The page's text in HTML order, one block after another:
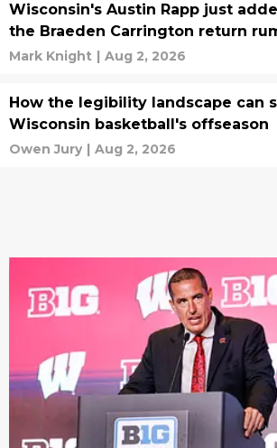
Wisconsin's Austin Rapp just
the Braeden Carrington return
Mark Knight | Aug 2, 2026
How the legibility landscape can
Wisconsin basketball's offseason
Owen Jury | Aug 2, 2026